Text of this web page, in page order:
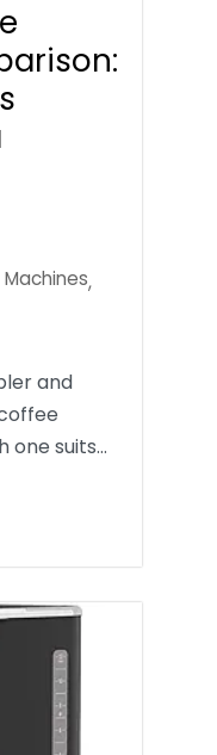
,
and
one suits…